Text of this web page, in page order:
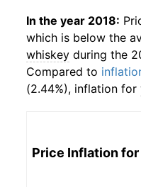
In the year 2018:
which is below the
whiskey during the
Compared to
(2.44%), inflation for
Price Inflation for